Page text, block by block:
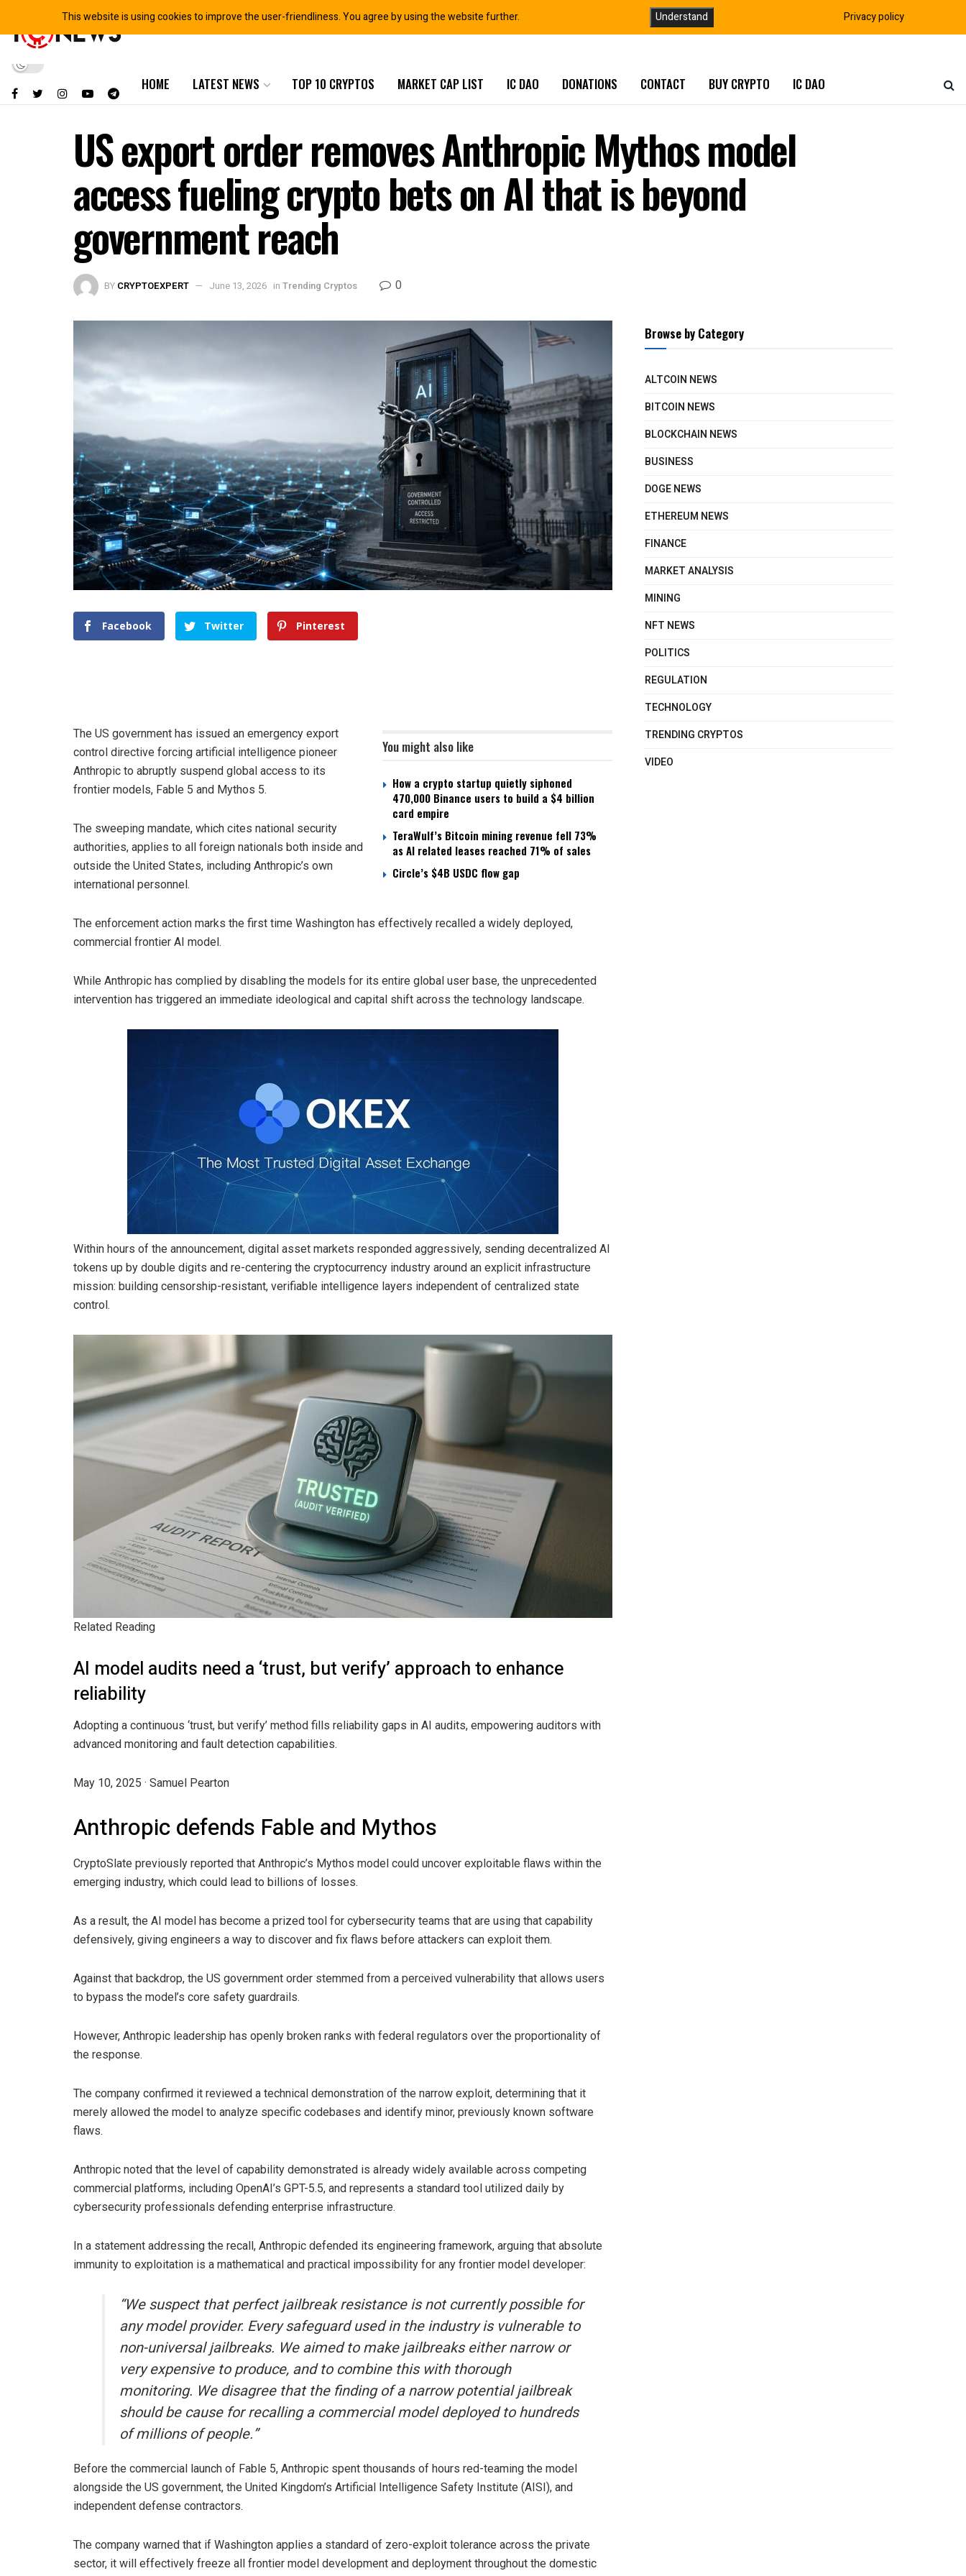
HOME LATEST NEWS TOP 10 CRYPTOS MARKET CAP LIST IC DAO DONATIONS CONTACT BUY CRYPTO IC DAO
US export order removes Anthropic Mythos model
access fueling crypto bets on AI that is beyond
government reach
BY CRYPTOEXPERT June 13, 2026 in Trending Cryptos 0
Facebook Twitter Pinterest
You might also like
How a crypto startup quietly siphoned
470,000 Binance users to build a $4 billion
card empire
TeraWulf’s Bitcoin mining revenue fell 73%
as AI related leases reached 71% of sales
Circle’s $4B USDC flow gap
The US government has issued an emergency export
control directive forcing artificial intelligence pioneer
Anthropic to abruptly suspend global access to its
frontier models, Fable 5 and Mythos 5.
The sweeping mandate, which cites national security
authorities, applies to all foreign nationals both inside and
outside the United States, including Anthropic’s own
international personnel.
The enforcement action marks the first time Washington has effectively recalled a widely deployed,
commercial frontier AI model.
While Anthropic has complied by disabling the models for its entire global user base, the unprecedented
intervention has triggered an immediate ideological and capital shift across the technology landscape.
Within hours of the announcement, digital asset markets responded aggressively, sending decentralized AI
tokens up by double digits and re-centering the cryptocurrency industry around an explicit infrastructure
mission: building censorship-resistant, verifiable intelligence layers independent of centralized state
control.
Related Reading
AI model audits need a ‘trust, but verify’ approach to enhance
reliability
Adopting a continuous ‘trust, but verify’ method fills reliability gaps in AI audits, empowering auditors with
advanced monitoring and fault detection capabilities.
May 10, 2025 · Samuel Pearton
Anthropic defends Fable and Mythos
CryptoSlate previously reported that Anthropic’s Mythos model could uncover exploitable flaws within the
emerging industry, which could lead to billions of losses.
As a result, the AI model has become a prized tool for cybersecurity teams that are using that capability
defensively, giving engineers a way to discover and fix flaws before attackers can exploit them.
Against that backdrop, the US government order stemmed from a perceived vulnerability that allows users
to bypass the model’s core safety guardrails.
However, Anthropic leadership has openly broken ranks with federal regulators over the proportionality of
the response.
The company confirmed it reviewed a technical demonstration of the narrow exploit, determining that it
merely allowed the model to analyze specific codebases and identify minor, previously known software
flaws.
Anthropic noted that the level of capability demonstrated is already widely available across competing
commercial platforms, including OpenAI’s GPT-5.5, and represents a standard tool utilized daily by
cybersecurity professionals defending enterprise infrastructure.
In a statement addressing the recall, Anthropic defended its engineering framework, arguing that absolute
immunity to exploitation is a mathematical and practical impossibility for any frontier model developer:
“We suspect that perfect jailbreak resistance is not currently possible for
any model provider. Every safeguard used in the industry is vulnerable to
non-universal jailbreaks. We aimed to make jailbreaks either narrow or
very expensive to produce, and to combine this with thorough
monitoring. We disagree that the finding of a narrow potential jailbreak
should be cause for recalling a commercial model deployed to hundreds
of millions of people.”
Before the commercial launch of Fable 5, Anthropic spent thousands of hours red-teaming the model
alongside the US government, the United Kingdom’s Artificial Intelligence Safety Institute (AISI), and
independent defense contractors.
The company warned that if Washington applies a standard of zero-exploit tolerance across the private
sector, it will effectively freeze all frontier model development and deployment throughout the domestic
Browse by Category
ALTCOIN NEWS
BITCOIN NEWS
BLOCKCHAIN NEWS
BUSINESS
DOGE NEWS
ETHEREUM NEWS
FINANCE
MARKET ANALYSIS
MINING
NFT NEWS
POLITICS
REGULATION
TECHNOLOGY
TRENDING CRYPTOS
VIDEO
This website is using cookies to improve the user-friendliness. You agree by using the website further. Understand Privacy policy